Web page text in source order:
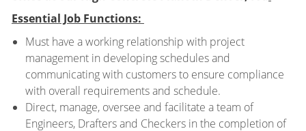
Essential Job Functions:
Must have a working relationship with project
management in developing schedules and
communicating with customers to ensure compliance
with overall requirements and schedule.
Direct, manage, oversee and facilitate a team of
Engineers, Drafters and Checkers in the completion of